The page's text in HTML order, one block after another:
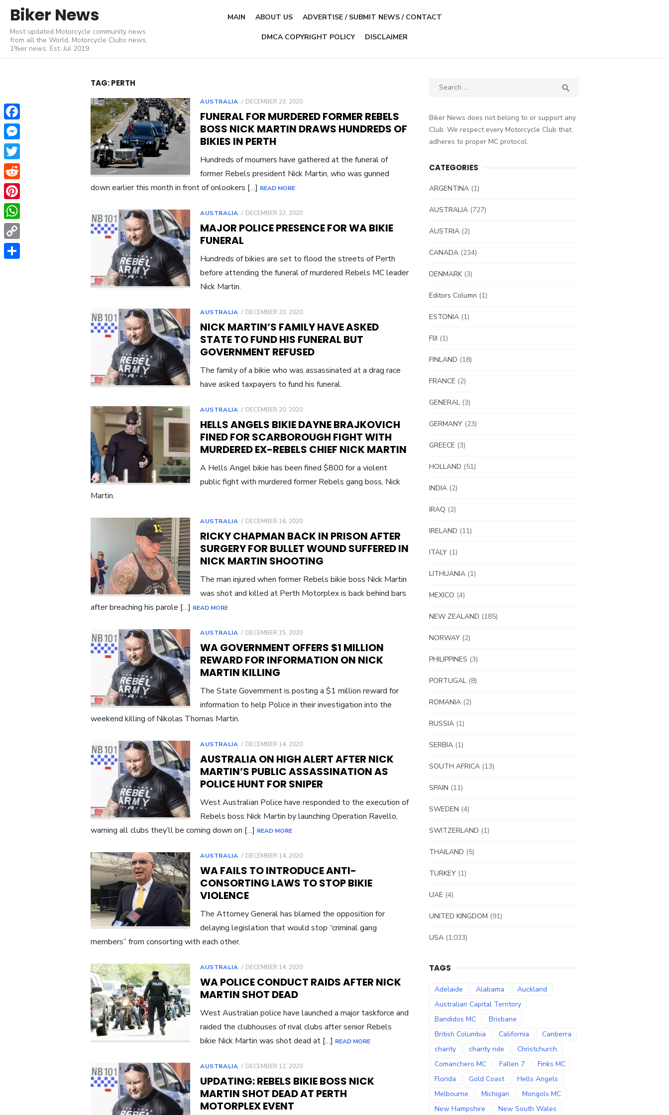
content
Biker News
Most updated Motorcycle community news
from all the World, Motorcycle Clubs news,
1%er news. Est. Jul 2019
MAIN ABOUT US ADVERTISE / SUBMIT NEWS / CONTACT
DMCA COPYRIGHT POLICY DISCLAIMER
TAG:PERTH
AUSTRALIA
POSTED
DECEMBER 23, 2020
FUNERAL FOR MURDERED FORMER REBELS
BOSS NICK MARTIN DRAWS HUNDREDS OF
BIKIES IN PERTH
Hundreds of mourners have gathered at the funeral of
former Rebels president Nick Martin, who was gunned
down earlier this month in front of onlookers […] READ MORE
AUSTRALIA
POSTED
DECEMBER 22, 2020
MAJOR POLICE PRESENCE FOR WA BIKIE
FUNERAL
Hundreds of bikies are set to flood the streets of Perth
before attending the funeral of murdered Rebels MC leader
Nick Martin.
AUSTRALIA
POSTED
DECEMBER 20, 2020
NICK MARTIN’S FAMILY HAVE ASKED
STATE TO FUND HIS FUNERAL BUT
GOVERNMENT REFUSED
The family of a bikie who was assassinated at a drag race
have asked taxpayers to fund his funeral.
AUSTRALIA
POSTED
DECEMBER 20, 2020
HELLS ANGELS BIKIE DAYNE BRAJKOVICH
FINED FOR SCARBOROUGH FIGHT WITH
MURDERED EX-REBELS CHIEF NICK MARTIN
A Hells Angel bikie has been fined $800 for a violent
public fight with murdered former Rebels gang boss, Nick
Martin.
AUSTRALIA
POSTED
DECEMBER 16, 2020
RICKY CHAPMAN BACK IN PRISON AFTER
SURGERY FOR BULLET WOUND SUFFERED IN
NICK MARTIN SHOOTING
The man injured when former Rebels bikie boss Nick Martin
was shot and killed at Perth Motorplex is back behind bars
after breaching his parole […] READ MORE
AUSTRALIA
POSTED
DECEMBER 15, 2020
WA GOVERNMENT OFFERS $1 MILLION
REWARD FOR INFORMATION ON NICK
MARTIN KILLING
The State Government is posting a $1 million reward for
information to help Police in their investigation into the
weekend killing of Nikolas Thomas Martin.
AUSTRALIA
POSTED
DECEMBER 14, 2020
AUSTRALIA ON HIGH ALERT AFTER NICK
MARTIN’S PUBLIC ASSASSINATION AS
POLICE HUNT FOR SNIPER
West Australian Police have responded to the execution of
Rebels boss Nick Martin by launching Operation Ravello,
warning all clubs they’ll be coming down on […] READ MORE
AUSTRALIA
POSTED
DECEMBER 14, 2020
WA FAILS TO INTRODUCE ANTI-
CONSORTING LAWS TO STOP BIKIE
VIOLENCE
The Attorney General has blamed the opposition for
delaying legislation that would stop “criminal gang
members” from consorting with each other.
AUSTRALIA
POSTED
DECEMBER 14, 2020
WA POLICE CONDUCT RAIDS AFTER NICK
MARTIN SHOT DEAD
West Australian police have launched a major taskforce and
raided the clubhouses of rival clubs after senior Rebels
bikie Nick Martin was shot dead at […] READ MORE
AUSTRALIA
POSTED
DECEMBER 12, 2020
UPDATING: REBELS BIKIE BOSS NICK
MARTIN SHOT DEAD AT PERTH
MOTORPLEX EVENT
Search

Biker News does not belong to or support any
Club. We respect every Motorcycle Club that
adheres to proper MC protocol.
CATEGORIES
ARGENTINA (1)
AUSTRALIA (727)
AUSTRIA (2)
CANADA (234)
DENMARK(3)
Editors Column (1)
ESTONIA (1)
FIJI (1)
FINLAND (18)
FRANCE (2)
GENERAL (3)
GERMANY (23)
GREECE (3)
HOLLAND (51)
INDIA (2)
IRAQ (2)
IRELAND (11)
ITALY (1)
LITHUANIA (1)
MEXICO (4)
NEW ZEALAND (185)
NORWAY (2)
PHILIPPINES (3)
PORTUGAL (8)
ROMANIA (2)
RUSSIA (1)
SERBIA (1)
SOUTH AFRICA (13)
SPAIN (11)
SWEDEN (4)
SWITZERLAND (1)
THAILAND (5)
TURKEY (1)
UAE (4)
UNITED KINGDOM (91)
USA (1,033)
TAGS
Adelaide Alabama
Auckland
Australian Capital Territory
Bandidos MC
Brisbane
British Columbia
California
Canberra
charity
charity ride
Christchurch
Comanchero MC
Fallen 7
Finks MC
Florida
Gold Coast
Hells Angels
Melbourne
Michigan
Mongols MC
New Hampshire
New South Wales
Facebook
Messenger
Twitter
Reddit
Pinterest
WhatsApp
Copy